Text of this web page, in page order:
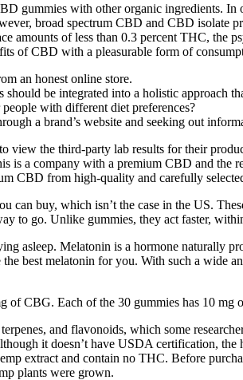
gummies with other organic ingredients.
broad spectrum CBD and CBD isolate
amounts of less than 0.3 percent THC, the
of CBD with a pleasurable form of
an honest online store.
be integrated into a holistic approach
with different diet preferences?
a brand’s website and seeking out
view the third-party lab results for their
a company with a premium CBD and the
CBD from high-quality and carefully
can buy, which isn’t the case in the US.
to go. Unlike gummies, they act faster,
asleep. Melatonin is a hormone naturally
best melatonin for you. With such a
of CBG. Each of the 30 gummies has 10
and flavonoids, which some
it doesn’t have USDA certification,
extract and contain no THC. Before
plants were grown.